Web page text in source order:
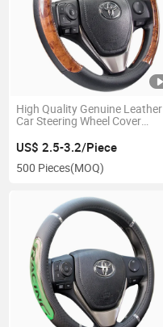
High Quality Genuine Leather
Car Steering Wheel Cover
US$ 2.5-3.2/Piece
500 Pieces(MOQ)